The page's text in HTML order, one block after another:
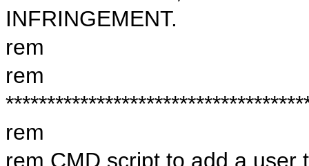
INFRINGEMENT.
rem
rem
rem
rem CMD script to add a user